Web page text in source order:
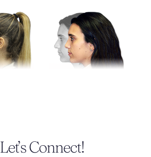
Let’s Connect!